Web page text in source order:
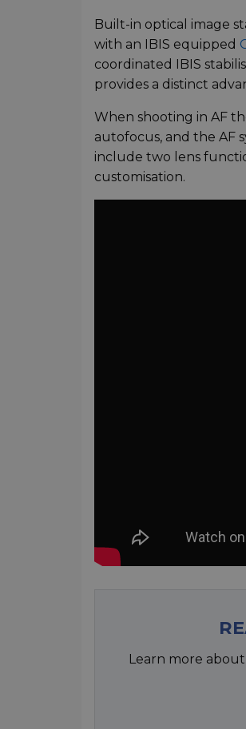
Built-in optical image
with an IBIS equipped
coordinated IBIS
provides a distinct
When shooting in AF
autofocus, and the AF
include two lens
customisation.
Learn more